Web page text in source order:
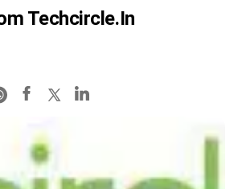
Techcircle.in